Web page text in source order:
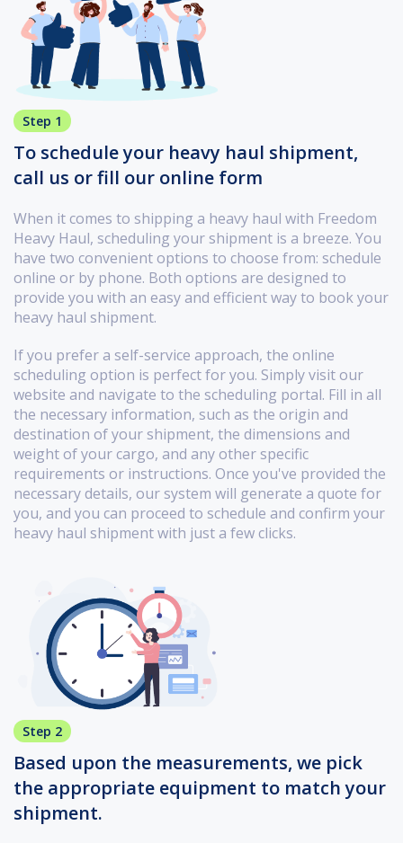
Step 1
To schedule your heavy haul shipment,
call us or fill our online form
When it comes to shipping a heavy haul with Freedom
Heavy Haul, scheduling your shipment is a breeze. You
have two convenient options to choose from: schedule
online or by phone. Both options are designed to
provide you with an easy and efficient way to book your
heavy haul shipment.
If you prefer a self-service approach, the online
scheduling option is perfect for you. Simply visit our
website and navigate to the scheduling portal. Fill in all
the necessary information, such as the origin and
destination of your shipment, the dimensions and
weight of your cargo, and any other specific
requirements or instructions. Once you've provided the
necessary details, our system will generate a quote for
you, and you can proceed to schedule and confirm your
heavy haul shipment with just a few clicks.
Step 2
Based upon the measurements, we pick
the appropriate equipment to match your
shipment.